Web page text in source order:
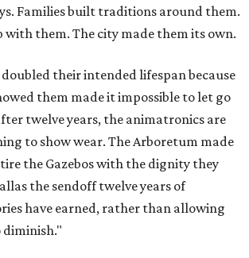
Families built traditions around them.
with them. The city made them its own.
their intended lifespan because
them made it impossible to let go
twelve years, the animatronics are
to show wear. The Arboretum made
the Gazebos with the dignity they
the sendoff twelve years of
have earned, rather than allowing
diminish."